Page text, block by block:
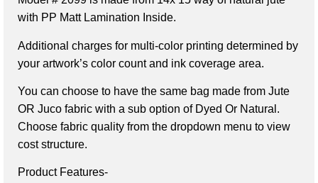
with PP Matt Lamination Inside.
Additional charges for multi-color printing determined by
your artwork’s color count and ink coverage area.
You can choose to have the same bag made from Jute
OR Juco fabric with a sub option of Dyed Or Natural.
Choose fabric quality from the dropdown menu to view
cost structure.
Product Features-